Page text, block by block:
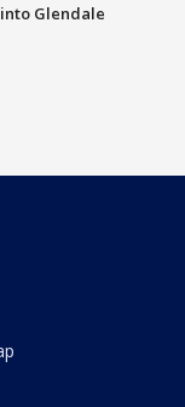
Glendale